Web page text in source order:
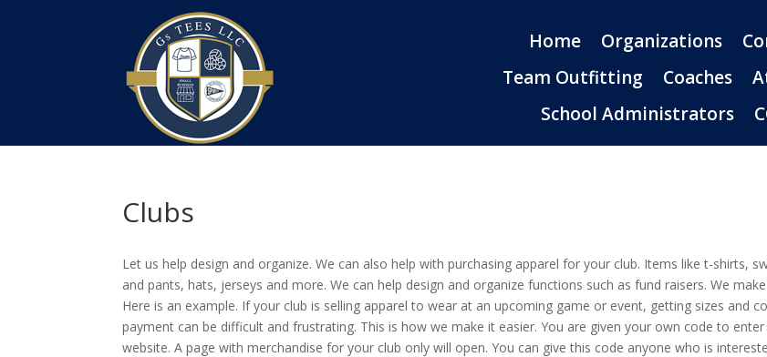
Home Organizations
Team Outfitting
Coaches
School Administrators
Clubs
Let us help design and organize. We can also help with purchasing apparel for your club. Items like t-shirts,
and pants, hats, jerseys and more. We can help design and organize functions such as fund raisers. We
Here is an example. If your club is selling apparel to wear at an upcoming game or event, getting sizes and
payment can be difficult and frustrating. This is how we make it easier. You are given your own code to
website. A page with merchandise for your club only will open. You can give this code anyone who is